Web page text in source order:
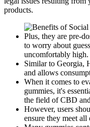
products.
Plus, they are pre-
to worry about
uncomfortably high.
Similar to Georgia,
and allows
When it comes to
gummies, it's
the field of CBD
However, users
ensure they meet